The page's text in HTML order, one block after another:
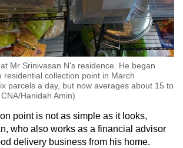
Mr Srinivasan N's residence. He began
residential collection point in March
parcels a day, but now averages about 15 to
Hanidah Amin)
point is not as simple as it looks,
who also works as a financial advisor
delivery business from his home.